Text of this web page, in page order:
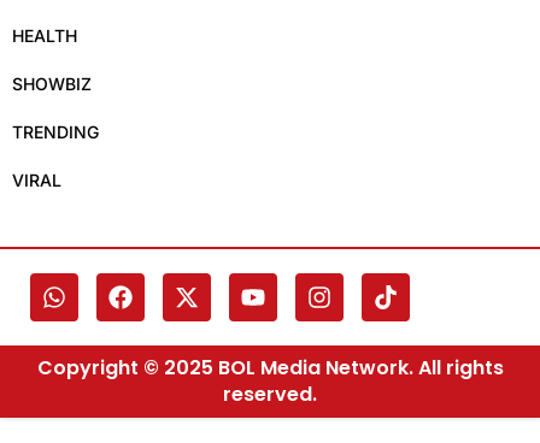
HEALTH
SHOWBIZ
TRENDING
VIRAL
Copyright © 2025 BOL Media Network. All rights
reserved.